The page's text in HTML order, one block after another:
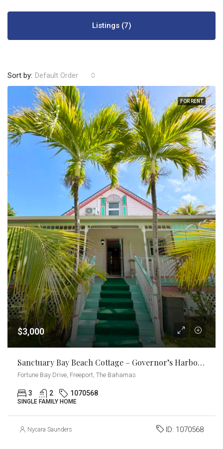
Listings (7)
Sort by: Default Order
FOR RENT
$3,000
Sanctuary Bay Beach Cottage – Governor’s Harbour
Fortune Bay Drive, Freeport, The Bahamas
3 2 1070568
SINGLE FAMILY HOME
Nycara Saunders ID: 1070568